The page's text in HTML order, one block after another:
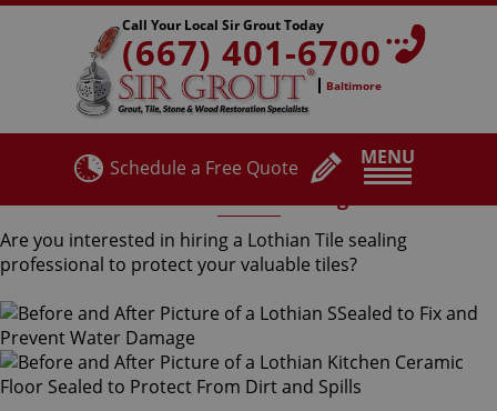
MENU
Call Your Local Sir Grout Today
(667) 401-6700
Baltimore
Schedule a Free Quote
Are you interested in hiring a Lothian Tile sealing
professional to protect your valuable tiles?